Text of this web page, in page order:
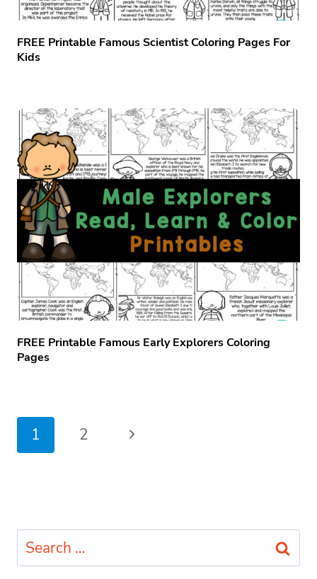
FREE Printable Famous Scientist Coloring Pages For
Kids
FREE Printable Famous Early Explorers Coloring
Pages
Page
navigation
1 2
Next
Search
for: